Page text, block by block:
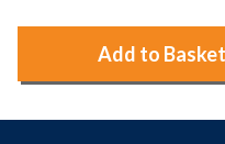
Add to Basket